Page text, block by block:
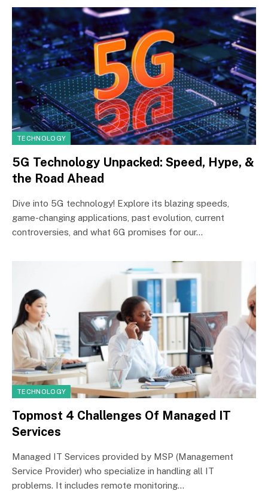
TECHNOLOGY
5G Technology Unpacked: Speed, Hype, &
the Road Ahead
Dive into 5G technology! Explore its blazing speeds,
game-changing applications, past evolution, current
controversies, and what 6G promises for our…
TECHNOLOGY
Topmost 4 Challenges Of Managed IT
Services
Managed IT Services provided by MSP (Management
Service Provider) who specialize in handling all IT
problems. It includes remote monitoring…